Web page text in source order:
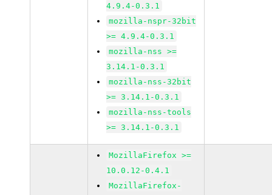
4.9.4-0.3.1
mozilla-nspr-32bit
>= 4.9.4-0.3.1
mozilla-nss >=
3.14.1-0.3.1
mozilla-nss-32bit
>= 3.14.1-0.3.1
mozilla-nss-tools
>= 3.14.1-0.3.1
MozillaFirefox >=
10.0.12-0.4.1
MozillaFirefox-